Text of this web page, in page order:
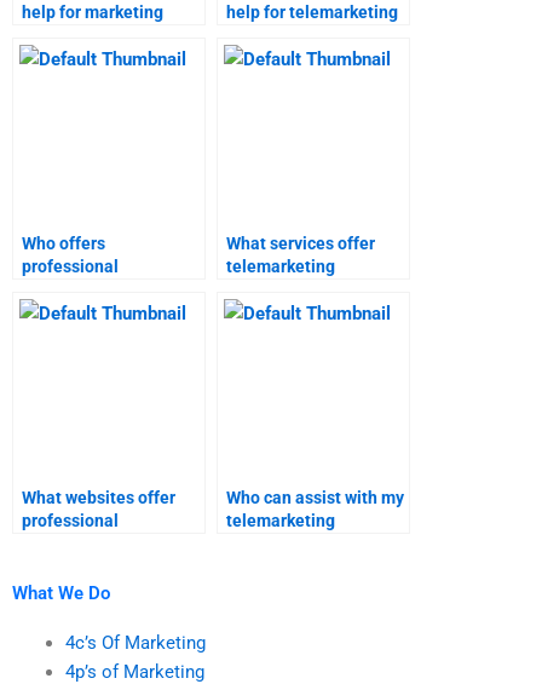
help for marketing
help for telemarketing
Who offers
professional
homework services?
What services offer
telemarketing
What websites offer
professional
Who can assist with my
telemarketing
What We Do
4c’s Of Marketing
4p’s of Marketing